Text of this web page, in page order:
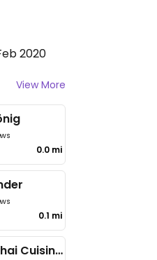
2020
View More
0.0 mi
0.1 mi
Nightingale Thai Cuisine & Bar